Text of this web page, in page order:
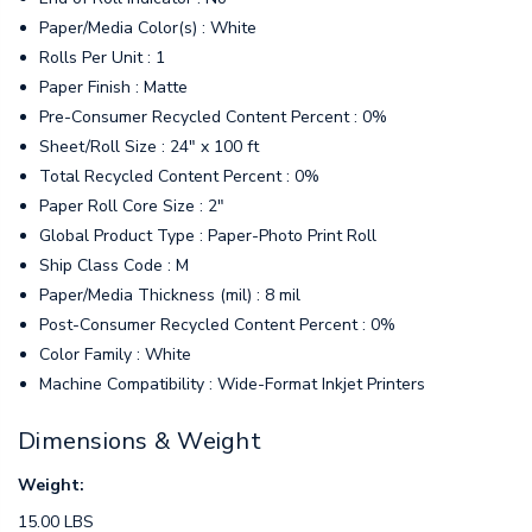
Paper/Media Color(s) : White
Rolls Per Unit : 1
Paper Finish : Matte
Pre-Consumer Recycled Content Percent : 0%
Sheet/Roll Size : 24" x 100 ft
Total Recycled Content Percent : 0%
Paper Roll Core Size : 2"
Global Product Type : Paper-Photo Print Roll
Ship Class Code : M
Paper/Media Thickness (mil) : 8 mil
Post-Consumer Recycled Content Percent : 0%
Color Family : White
Machine Compatibility : Wide-Format Inkjet Printers
Dimensions & Weight
Weight:
15.00 LBS